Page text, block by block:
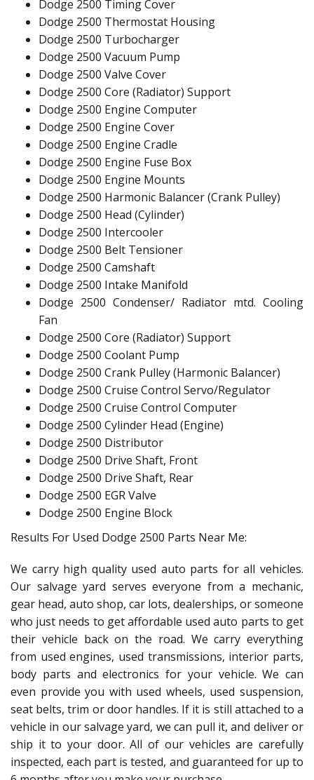
Dodge 2500 Timing Cover
Dodge 2500 Thermostat Housing
Dodge 2500 Turbocharger
Dodge 2500 Vacuum Pump
Dodge 2500 Valve Cover
Dodge 2500 Core (Radiator) Support
Dodge 2500 Engine Computer
Dodge 2500 Engine Cover
Dodge 2500 Engine Cradle
Dodge 2500 Engine Fuse Box
Dodge 2500 Engine Mounts
Dodge 2500 Harmonic Balancer (Crank Pulley)
Dodge 2500 Head (Cylinder)
Dodge 2500 Intercooler
Dodge 2500 Belt Tensioner
Dodge 2500 Camshaft
Dodge 2500 Intake Manifold
Dodge 2500 Condenser/ Radiator mtd. Cooling
Fan
Dodge 2500 Core (Radiator) Support
Dodge 2500 Coolant Pump
Dodge 2500 Crank Pulley (Harmonic Balancer)
Dodge 2500 Cruise Control Servo/Regulator
Dodge 2500 Cruise Control Computer
Dodge 2500 Cylinder Head (Engine)
Dodge 2500 Distributor
Dodge 2500 Drive Shaft, Front
Dodge 2500 Drive Shaft, Rear
Dodge 2500 EGR Valve
Dodge 2500 Engine Block
Results For Used Dodge 2500 Parts Near Me:
We carry high quality used auto parts for all vehicles.
Our salvage yard serves everyone from a mechanic,
gear head, auto shop, car lots, dealerships, or someone
who just needs to get affordable used auto parts to get
their vehicle back on the road. We carry everything
from used engines, used transmissions, interior parts,
body parts and electronics for your vehicle. We can
even provide you with used wheels, used suspension,
seat belts, trim or door handles. If it is still attached to a
vehicle in our salvage yard, we can pull it, and deliver or
ship it to your door. All of our vehicles are carefully
inspected, each part is tested, and guaranteed for up to